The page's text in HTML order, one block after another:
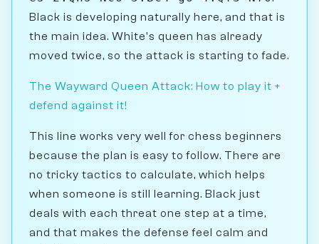
Black is developing naturally here, and that is
the main idea. White's queen has already
moved twice, so the attack is starting to fade.
The Wayward Queen Attack: How to play it +
defend against it!
This line works very well for chess beginners
because the plan is easy to follow. There are
no tricky tactics to calculate, which helps
when someone is still learning. Black just
deals with each threat one step at a time,
and that makes the defense feel calm and